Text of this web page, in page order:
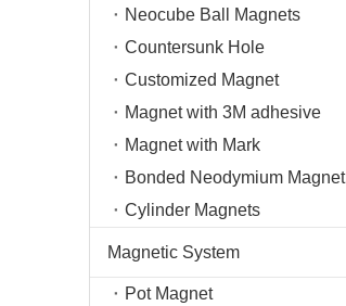
Neocube Ball Magnets
Countersunk Hole
Customized Magnet
Magnet with 3M adhesive
Magnet with Mark
Bonded Neodymium Magnet
Cylinder Magnets
Magnetic System
Pot Magnet